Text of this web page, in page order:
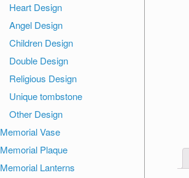
Heart Design
Angel Design
Children Design
Double Design
Religious Design
Unique tombstone
Other Design
Memorial Vase
Memorial Plaque
Memorial Lanterns